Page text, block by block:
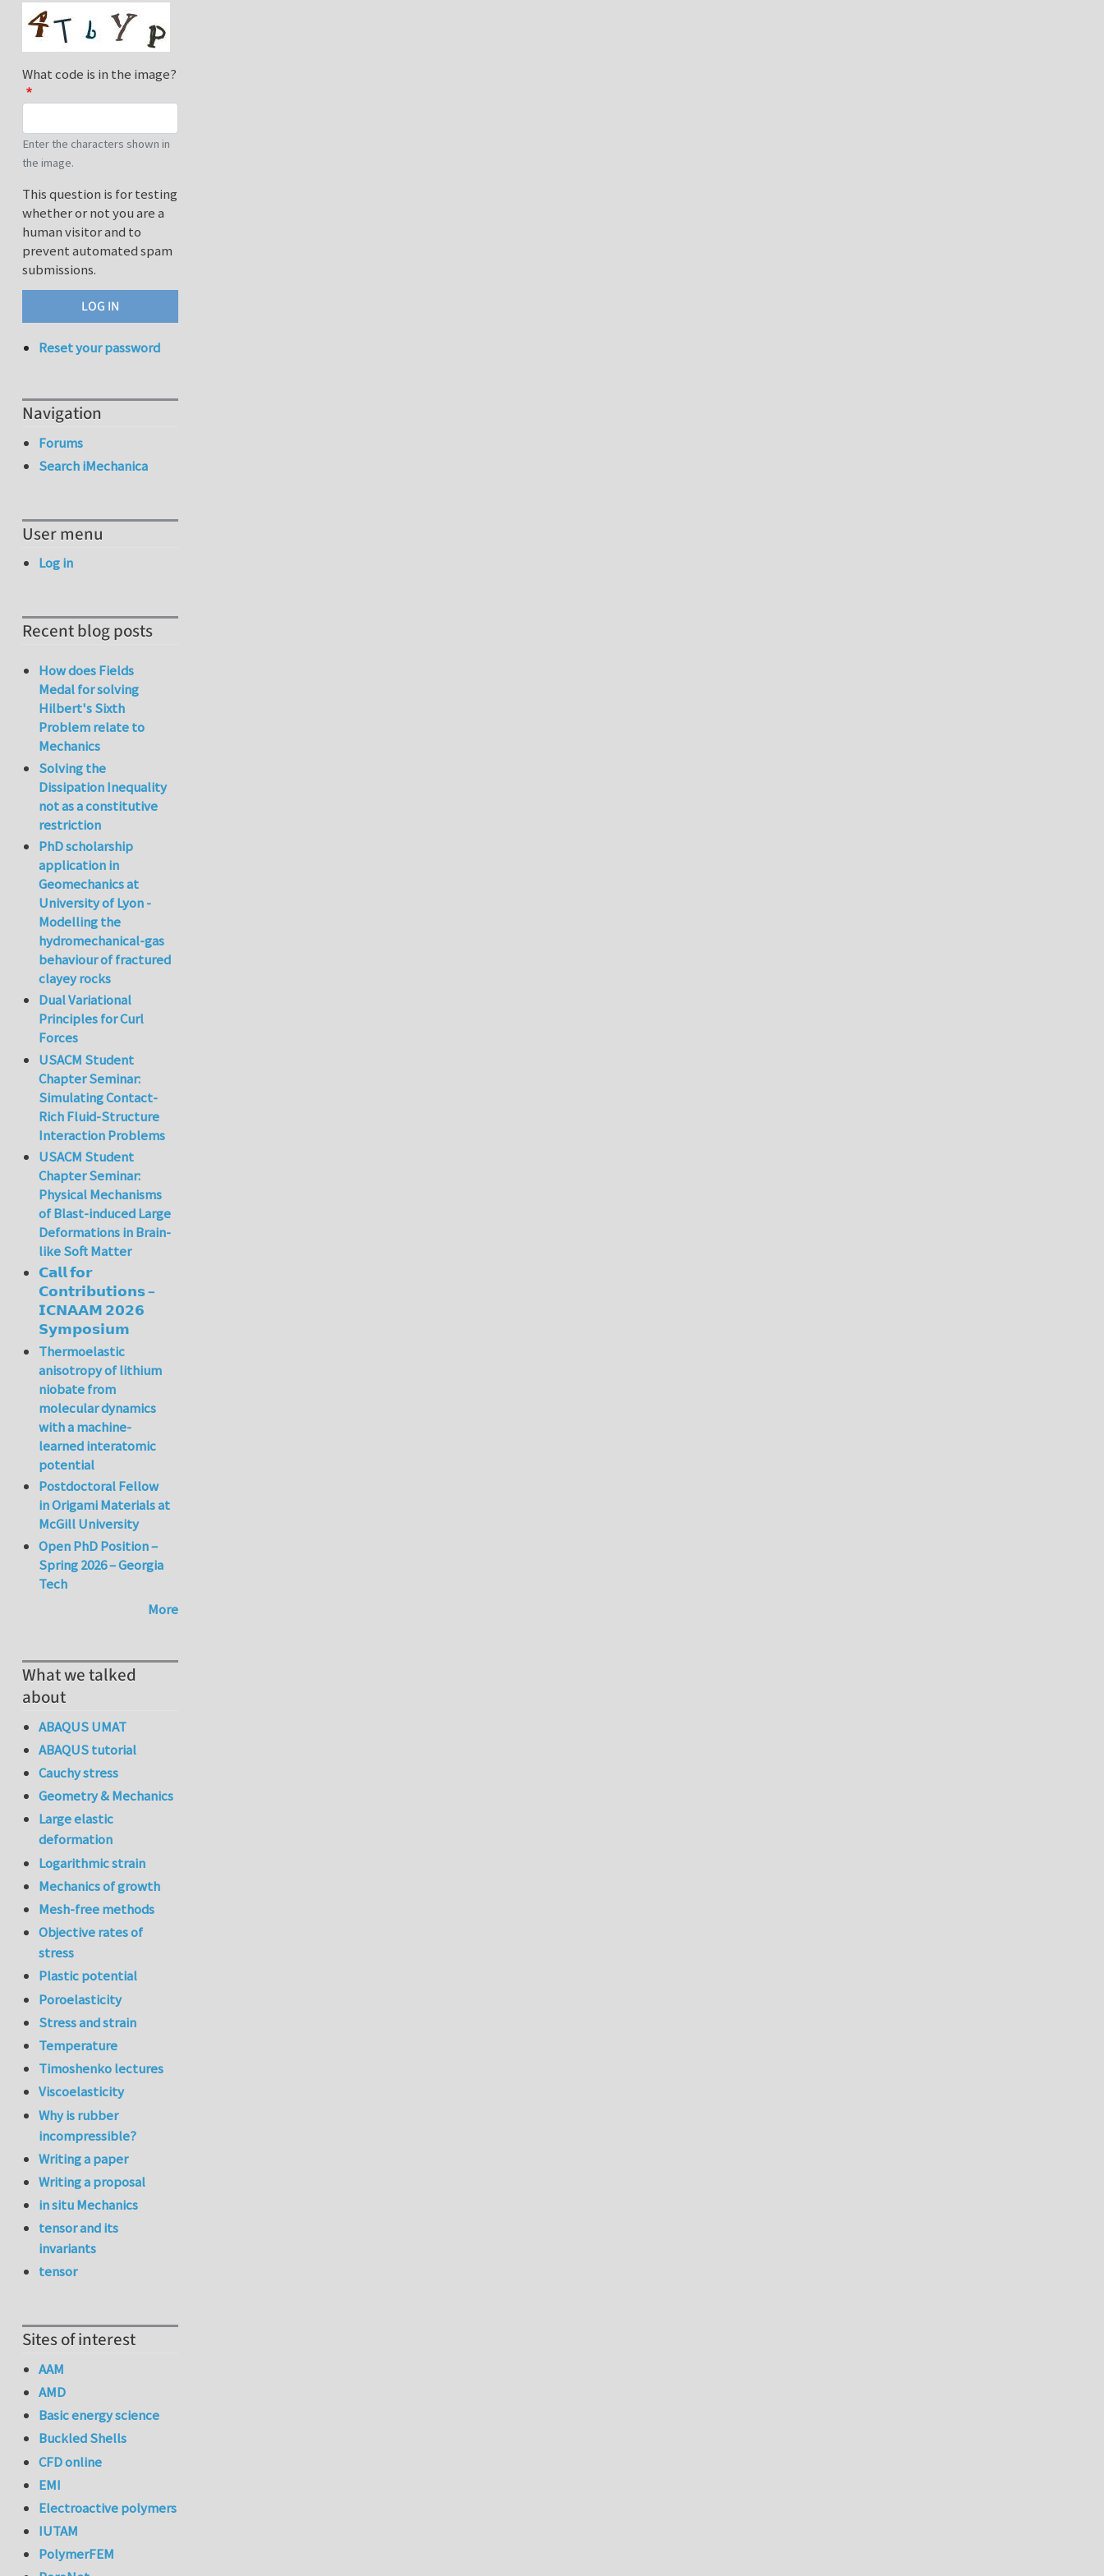
What code is in the image?
Enter the characters shown in
the image.
This question is for testing
whether or not you are a
human visitor and to
prevent automated spam
submissions.
Reset your password
Navigation
Forums
Search iMechanica
User menu
Log in
Recent blog posts
How does Fields
Medal for solving
Hilbert's Sixth
Problem relate to
Mechanics
Solving the
Dissipation Inequality
not as a constitutive
restriction
PhD scholarship
application in
Geomechanics at
University of Lyon -
Modelling the
hydromechanical-gas
behaviour of fractured
clayey rocks
Dual Variational
Principles for Curl
Forces
USACM Student
Chapter Seminar:
Simulating Contact-
Rich Fluid-Structure
Interaction Problems
USACM Student
Chapter Seminar:
Physical Mechanisms
of Blast-induced Large
Deformations in Brain-
like Soft Matter
𝗖𝗮𝗹𝗹 𝗳𝗼𝗿
𝗖𝗼𝗻𝘁𝗿𝗶𝗯𝘂𝘁𝗶𝗼𝗻𝘀 –
𝗜𝗖𝗡𝗔𝗔𝗠 𝟮𝟬𝟮𝟲
𝗦𝘆𝗺𝗽𝗼𝘀𝗶𝘂𝗺
Thermoelastic
anisotropy of lithium
niobate from
molecular dynamics
with a machine-
learned interatomic
potential
Postdoctoral Fellow
in Origami Materials at
McGill University
Open PhD Position –
Spring 2026 – Georgia
Tech
More
What we talked
about
ABAQUS UMAT
ABAQUS tutorial
Cauchy stress
Geometry & Mechanics
Large elastic
deformation
Logarithmic strain
Mechanics of growth
Mesh-free methods
Objective rates of
stress
Plastic potential
Poroelasticity
Stress and strain
Temperature
Timoshenko lectures
Viscoelasticity
Why is rubber
incompressible?
Writing a paper
Writing a proposal
in situ Mechanics
tensor and its
invariants
tensor
Sites of interest
AAM
AMD
Basic energy science
Buckled Shells
CFD online
EMI
Electroactive polymers
IUTAM
PolymerFEM